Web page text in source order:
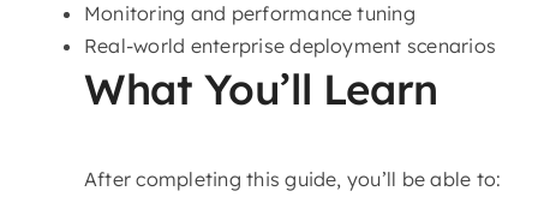
Monitoring and performance tuning
Real-world enterprise deployment scenarios
What You’ll Learn
After completing this guide, you’ll be able to: